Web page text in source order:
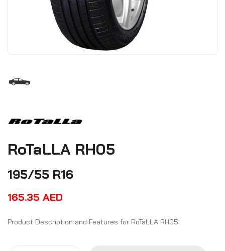
RoTaLLA RH05
195/55 R16
165.35 AED
Product Description and Features for RoTaLLA RH05